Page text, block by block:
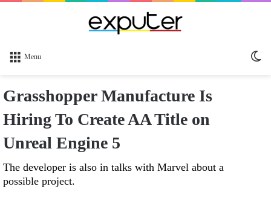
Menu
Grasshopper Manufacture Is
Hiring To Create AA Title on
Unreal Engine 5
The developer is also in talks with Marvel about a
possible project.